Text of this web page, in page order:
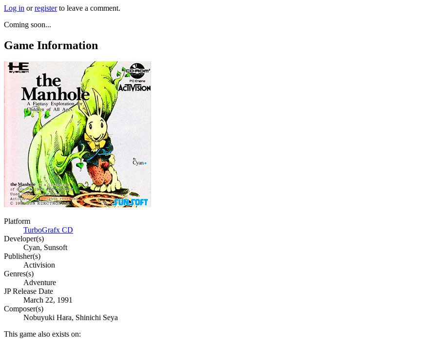
Log in orregisterto leave a comment.
Coming soon...
Game Information
Platform
TurboGrafx CD
Developer(s)
Cyan, Sunsoft
Publisher(s)
Activision
Genres(s)
Adventure
JP Release Date
March 22, 1991
Composer(s)
Nobuyuki Hara, Shinichi Seya
This game also exists on: